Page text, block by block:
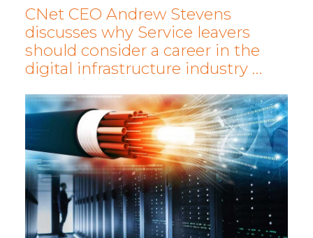
CNet CEO Andrew Stevens
discusses why Service leavers
should consider a career in the
digital infrastructure industry …